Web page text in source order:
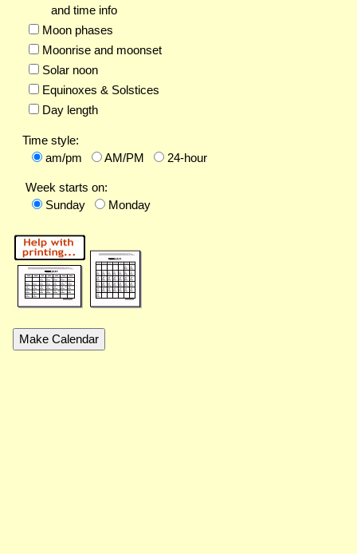
and time info
Moon phases
Moonrise and moonset
Solar noon
Equinoxes & Solstices
Day length
Time style:
am/pm
AM/PM 24-hour
Week starts on:
Sunday
Monday